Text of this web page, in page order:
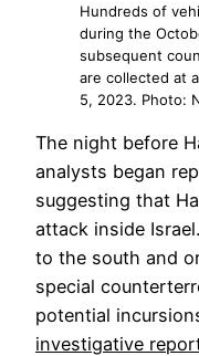
Hundreds of
during the
subsequent
are collected at
5, 2023. Photo:
The night before
analysts began
suggesting that
attack inside
to the south and
special
potential
investigative